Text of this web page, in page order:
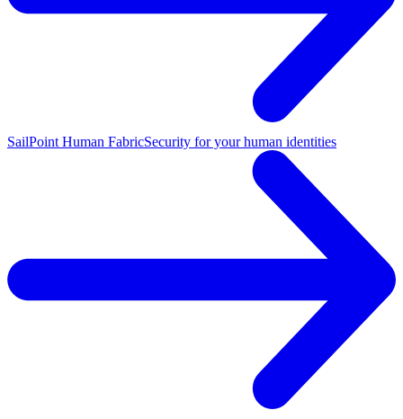
SailPoint Human FabricSecurity for your human identities